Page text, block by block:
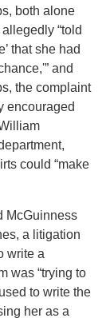
both alone
“told
that she had
and
the complaint
encouraged
could “make
McGuinness
a litigation
write a
was “trying to
to write the
her as a